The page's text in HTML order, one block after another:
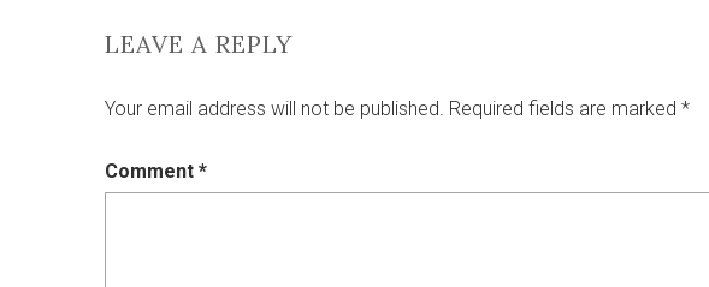
LEAVE A REPLY
Your email address will not be published. Required fields are marked *
Comment *